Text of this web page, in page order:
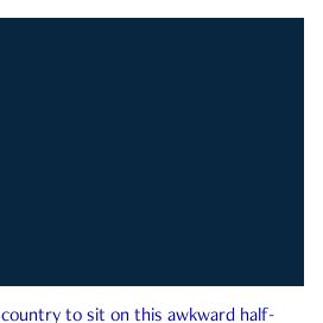
to sit on this awkward half-